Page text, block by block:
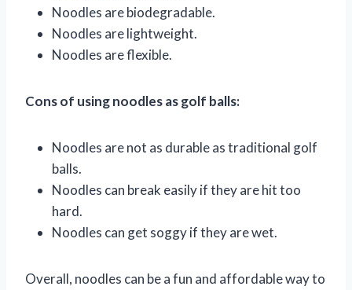
Noodles are biodegradable.
Noodles are lightweight.
Noodles are flexible.
Cons of using noodles as golf balls:
Noodles are not as durable as traditional golf
balls.
Noodles can break easily if they are hit too
hard.
Noodles can get soggy if they are wet.
Overall, noodles can be a fun and affordable way to